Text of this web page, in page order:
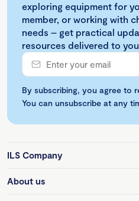
exploring equipment for
member, or working with
needs – get practical
resources delivered to
By subscribing, you agree to
You can unsubscribe at any
ILS Company
About us